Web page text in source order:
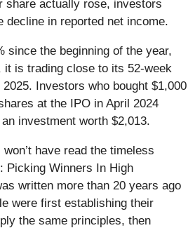
share actually rose, investors
decline in reported net income.
since the beginning of the year,
it is trading close to its 52-week
Investors who bought $1,000
at the IPO in April 2024
investment worth $2,013.
have read the timeless
Picking Winners In High
written more than 20 years ago
were first establishing their
the same principles, then